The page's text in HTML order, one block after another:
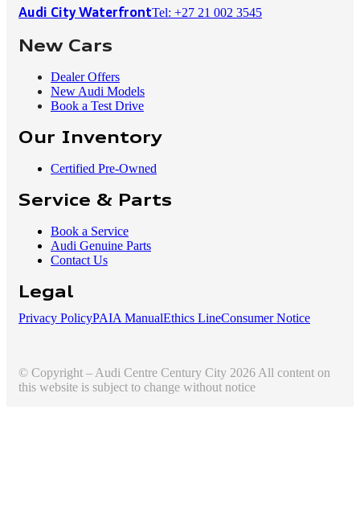
Audi City WaterfrontTel: +27 21 002 3545
New Cars
Dealer Offers
New Audi Models
Book a Test Drive
Our Inventory
Certified Pre-Owned
Service & Parts
Book a Service
Audi Genuine Parts
Contact Us
Legal
Privacy PolicyPAIA ManualEthics LineConsumer Notice
© Copyright – Audi Centre Century City 2026 All content on
this website is subject to change without notice